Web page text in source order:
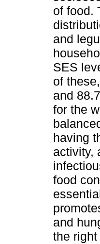
of food.
and
SES
of
and
for the
having
activity,
food
and
the